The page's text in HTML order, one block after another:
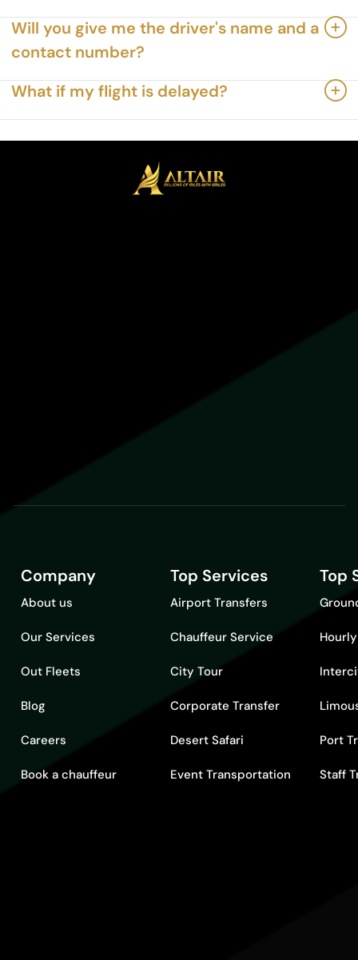
Will you give me the driver's name and a
contact number?
What if my flight is delayed?
Company
About us
Our Services
Out Fleets
Blog
Careers
Book a chauffeur
Top Services
Airport Transfers
Chauffeur Service
City Tour
Corporate Transfer
Desert Safari
Event Transportation
Top
Port
Staff